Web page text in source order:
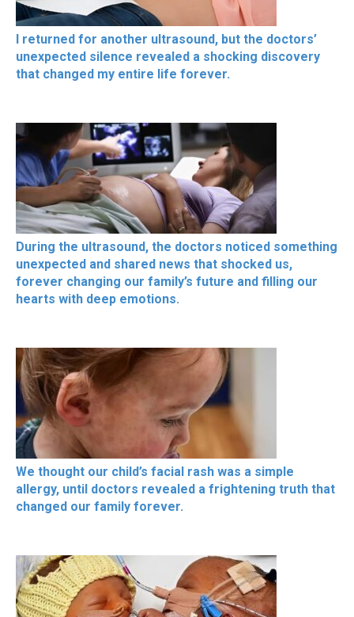
I returned for another ultrasound, but the doctors’
unexpected silence revealed a shocking discovery
that changed my entire life forever.
During the ultrasound, the doctors noticed something
unexpected and shared news that shocked us,
forever changing our family’s future and filling our
hearts with deep emotions.
We thought our child’s facial rash was a simple
allergy, until doctors revealed a frightening truth that
changed our family forever.